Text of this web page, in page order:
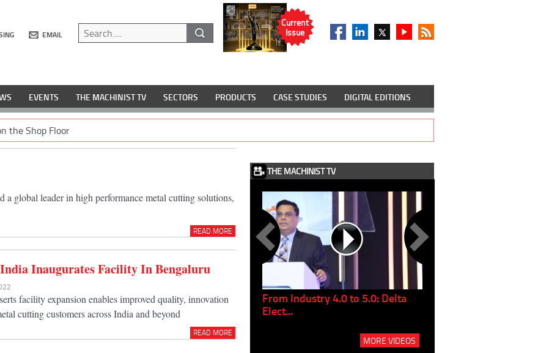
EMAIL
Current
Issue
EVENTS THE MACHINIST TV SECTORS PRODUCTS CASE STUDIES DIGITAL EDITIONS
the Shop Floor
global leader in high performance metal cutting solutions,
READ MORE
Inaugurates Facility In Bengaluru
facility expansion enables improved quality, innovation
cutting customers across India and beyond
READ MORE
THE MACHINIST TV
Empowering Innovation:
Shwetank Jain'...
From Industry 4.0 to 5.0: Delta
Elect...
MORE VIDEOS